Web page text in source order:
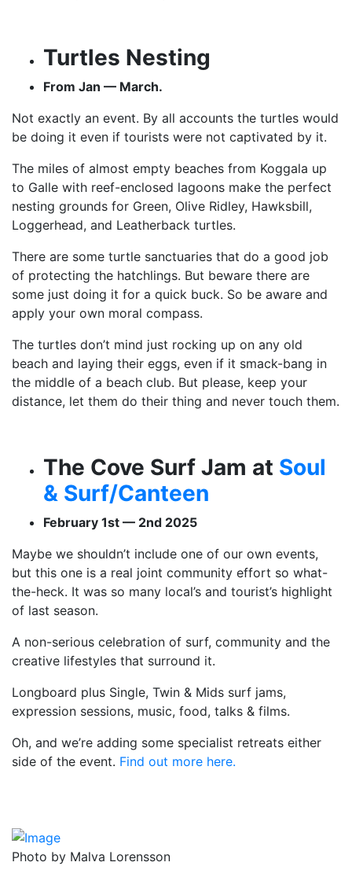
Turtles Nesting
From Jan — March.
Not exactly an event. By all accounts the turtles would
be doing it even if tourists were not captivated by it.
The miles of almost empty beaches from Koggala up
to Galle with reef-enclosed lagoons make the perfect
nesting grounds for Green, Olive Ridley, Hawksbill,
Loggerhead, and Leatherback turtles.
There are some turtle sanctuaries that do a good job
of protecting the hatchlings. But beware there are
some just doing it for a quick buck. So be aware and
apply your own moral compass.
The turtles don’t mind just rocking up on any old
beach and laying their eggs, even if it smack-bang in
the middle of a beach club. But please, keep your
distance, let them do their thing and never touch them.
The Cove Surf Jam at Soul
& Surf/Canteen
February 1st — 2nd 2025
Maybe we shouldn’t include one of our own events,
but this one is a real joint community effort so what-
the-heck. It was so many local’s and tourist’s highlight
of last season.
A non-serious celebration of surf, community and the
creative lifestyles that surround it.
Longboard plus Single, Twin & Mids surf jams,
expression sessions, music, food, talks & films.
Oh, and we’re adding some specialist retreats either
side of the event. Find out more here.
Photo by Malva Lorensson